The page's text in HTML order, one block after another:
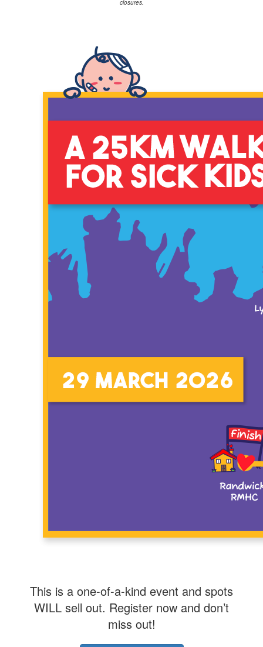
closures.
This is a one-of-a-kind event and spots
WILL sell out. Register now and don’t
miss out!